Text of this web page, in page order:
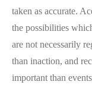
taken as accurate.
the possibilities
are not necessarily
than inaction, and
important than